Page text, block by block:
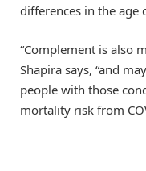
differences in the age
“Complement is also
Shapira says, “and
people with those
mortality risk from